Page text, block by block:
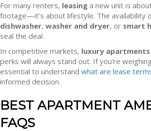
For many renters, leasing a new unit is
footage—it’s about lifestyle. The availability
dishwasher, washer and dryer, or smart
seal the deal.
In competitive markets, luxury apartments
perks will always stand out. If you’re
essential to understand what are lease
informed decision.
BEST APARTMENT
FAQS